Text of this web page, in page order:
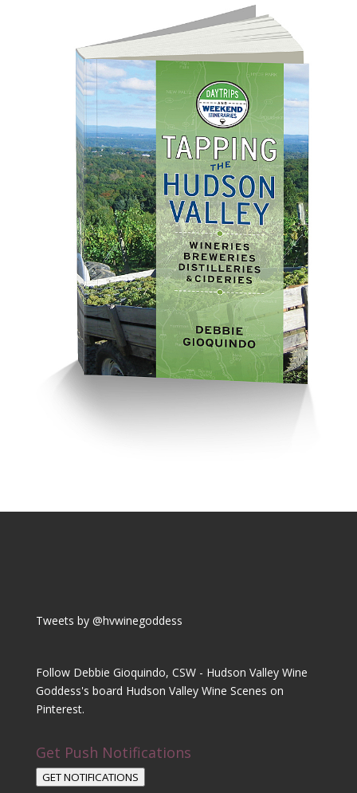
Tweets by @hvwinegoddess
Follow Debbie Gioquindo, CSW - Hudson Valley Wine
Goddess's board Hudson Valley Wine Scenes on
Pinterest.
Get Push Notifications
GET NOTIFICATIONS